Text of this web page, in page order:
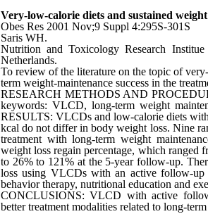
Very-low-calorie diets and sustained
Obes Res 2001 Nov;9 Suppl 4:295S-301S
Saris WH.
Nutrition and Toxicology Research
Netherlands.
To review of the literature on the topic of
term weight-maintenance success in the
RESEARCH METHODS AND
keywords: VLCD, long-term weight
RESULTS: VLCDs and low-calorie diets
kcal do not differ in body weight loss. Nine
treatment with long-term weight
weight loss regain percentage, which
to 26% to 121% at the 5-year follow-up.
loss using VLCDs with an active follow-up
behavior therapy, nutritional education and
CONCLUSIONS: VLCD with active
better treatment modalities related to long-